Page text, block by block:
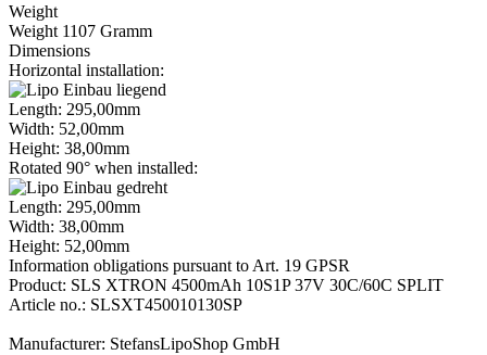
Weight
Weight 1107 Gramm
Dimensions
Horizontal installation:
Length: 295,00mm
Width: 52,00mm
Height: 38,00mm
Rotated 90° when installed:
Length: 295,00mm
Width: 38,00mm
Height: 52,00mm
Information obligations pursuant to Art. 19 GPSR
Product: SLS XTRON 4500mAh 10S1P 37V 30C/60C SPLIT
Article no.: SLSXT450010130SP
Manufacturer: StefansLipoShop GmbH